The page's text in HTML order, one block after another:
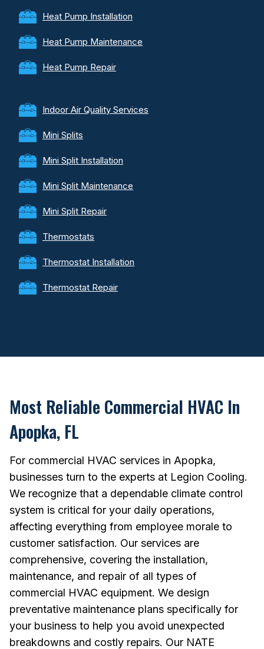
Heat Pump Installation
Heat Pump Maintenance
Heat Pump Repair
Indoor Air Quality Services
Mini Splits
Mini Split Installation
Mini Split Maintenance
Mini Split Repair
Thermostats
Thermostat Installation
Thermostat Repair
Most Reliable Commercial HVAC In
Apopka, FL
For commercial HVAC services in Apopka,
businesses turn to the experts at Legion Cooling.
We recognize that a dependable climate control
system is critical for your daily operations,
affecting everything from employee morale to
customer satisfaction. Our services are
comprehensive, covering the installation,
maintenance, and repair of all types of
commercial HVAC equipment. We design
preventative maintenance plans specifically for
your business to help you avoid unexpected
breakdowns and costly repairs. Our NATE